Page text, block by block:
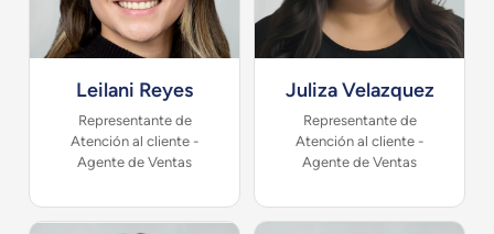
Leilani Reyes
Representante de
Atención al cliente -
Agente de Ventas
Juliza Velazquez
Representante de
Atención al cliente -
Agente de Ventas